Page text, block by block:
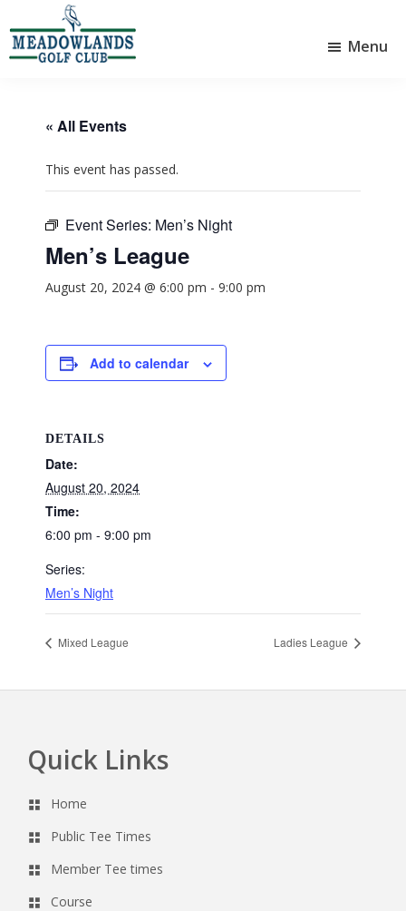
to
main
to
footer
Lake
Menu
« All Events
This event has passed.
Event Series: Men’s Night
Men’s League
August 20, 2024 @ 6:00 pm - 9:00 pm
Add to calendar
DETAILS
Date:
August 20, 2024
Time:
6:00 pm - 9:00 pm
Series:
Men’s Night
Mixed League Ladies League
FooterQuick Links
Home
Public Tee Times
Member Tee times
Course